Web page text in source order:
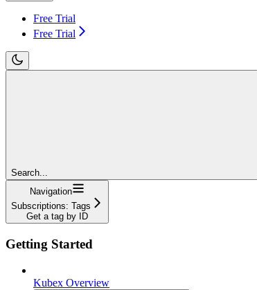
Free Trial
Free Trial
Search...
Navigation
Subscriptions: Tags
Get a tag by ID
Getting Started
Kubex Overview